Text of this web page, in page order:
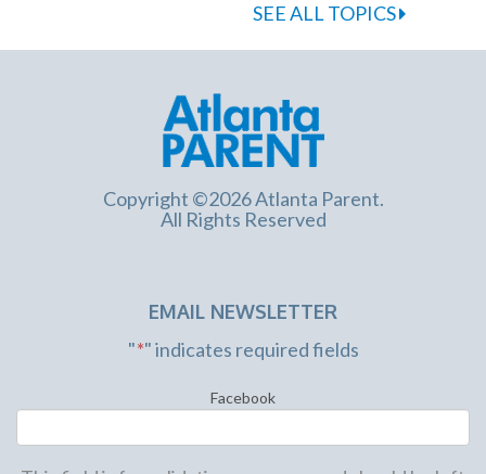
SEE ALL TOPICS
Copyright ©2026 Atlanta Parent.
All Rights Reserved
EMAIL NEWSLETTER
"*" indicates required fields
Facebook